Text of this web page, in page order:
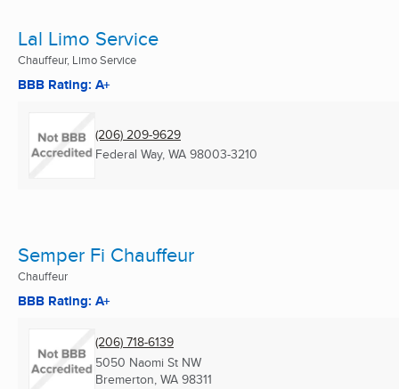
Lal Limo Service
Chauffeur, Limo Service
BBB Rating: A+
(206) 209-9629
Federal Way, WA 98003-3210
Semper Fi Chauffeur
Chauffeur
BBB Rating: A+
(206) 718-6139
5050 Naomi St NW
Bremerton, WA 98311